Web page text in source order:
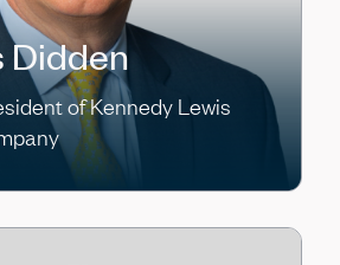
Didden
of Kennedy Lewis